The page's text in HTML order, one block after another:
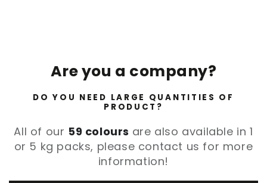
Are you a company?
DO YOU NEED LARGE QUANTITIES OF
PRODUCT?
All of our 59 colours are also available in 1
or 5 kg packs, please contact us for more
information!